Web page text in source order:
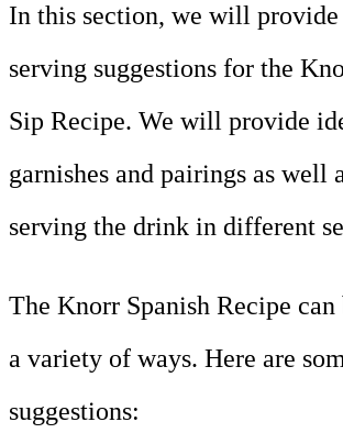
In this section, we will provide
serving suggestions for the
Sip Recipe. We will provide
garnishes and pairings as well
serving the drink in different
The Knorr Spanish Recipe can
a variety of ways. Here are
suggestions: